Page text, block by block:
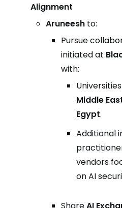
Alignment
Aruneesh to:
Pursue
initiated at
with:
Middle
Egypt.
Additional
vendors
on AI